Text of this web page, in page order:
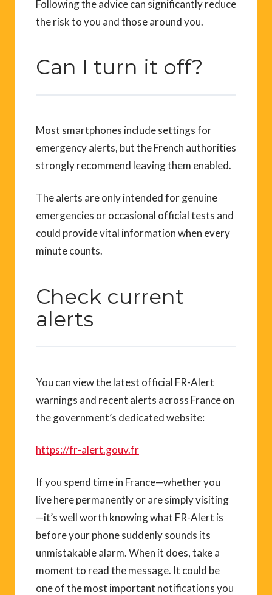
Following the advice can significantly reduce
the risk to you and those around you.
Can I turn it off?
Most smartphones include settings for
emergency alerts, but the French authorities
strongly recommend leaving them enabled.
The alerts are only intended for genuine
emergencies or occasional official tests and
could provide vital information when every
minute counts.
Check current
alerts
You can view the latest official FR-Alert
warnings and recent alerts across France on
the government’s dedicated website:
https://fr-alert.gouv.fr
If you spend time in France—whether you
live here permanently or are simply visiting
—it’s well worth knowing what FR-Alert is
before your phone suddenly sounds its
unmistakable alarm. When it does, take a
moment to read the message. It could be
one of the most important notifications you